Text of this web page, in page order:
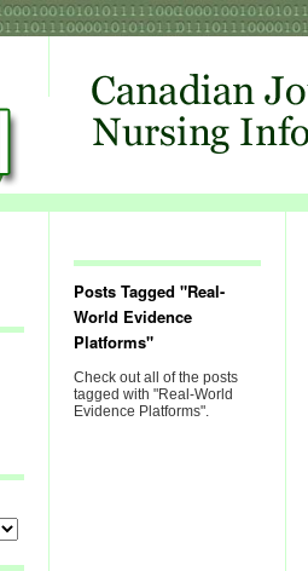
Posts Tagged "Real-
World Evidence
Platforms"
Check out all of the posts
tagged with "Real-World
Evidence Platforms".